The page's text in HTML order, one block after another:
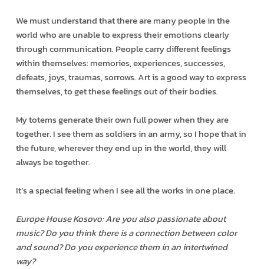
We must understand that there are many people in the
world who are unable to express their emotions clearly
through communication. People carry different feelings
within themselves: memories, experiences, successes,
defeats, joys, traumas, sorrows. Art is a good way to express
themselves, to get these feelings out of their bodies.
My totems generate their own full power when they are
together. I see them as soldiers in an army, so I hope that in
the future, wherever they end up in the world, they will
always be together.
It’s a special feeling when I see all the works in one place.
Europe House Kosovo: Are you also passionate about
music? Do you think there is a connection between color
and sound? Do you experience them in an intertwined
way?